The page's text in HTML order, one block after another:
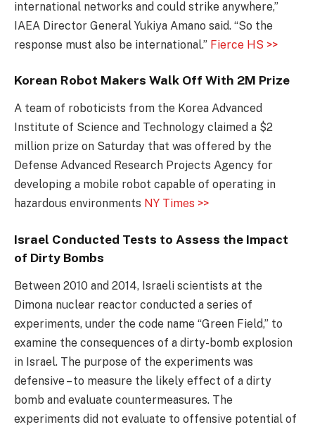
international networks and could strike anywhere,”
IAEA Director General Yukiya Amano said. “So the
response must also be international.” Fierce HS >>
Korean Robot Makers Walk Off With 2M Prize
A team of roboticists from the Korea Advanced
Institute of Science and Technology claimed a $2
million prize on Saturday that was offered by the
Defense Advanced Research Projects Agency for
developing a mobile robot capable of operating in
hazardous environments NY Times >>
Israel Conducted Tests to Assess the Impact
of Dirty Bombs
Between 2010 and 2014, Israeli scientists at the
Dimona nuclear reactor conducted a series of
experiments, under the code name “Green Field,” to
examine the consequences of a dirty-bomb explosion
in Israel. The purpose of the experiments was
defensive – to measure the likely effect of a dirty
bomb and evaluate countermeasures. The
experiments did not evaluate to offensive potential of